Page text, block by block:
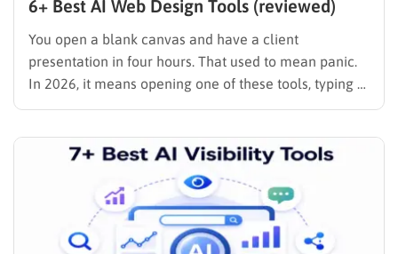
6+ Best AI Web Design Tools (reviewed)
You open a blank canvas and have a client
presentation in four hours. That used to mean panic.
In 2026, it means opening one of these tools, typing a
prompt, and spending the rest of your time on the
refinement, and content strategy. …